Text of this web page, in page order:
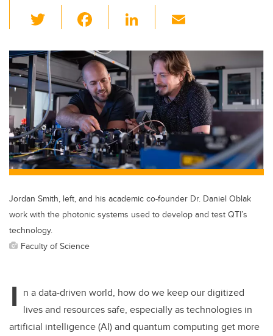
wi
tt
er
c
e
b
o
o
k
Li
k
e
dI
n
ail
Jordan Smith, left, and his academic co-founder Dr. Daniel Oblak
work with the photonic systems used to develop and test QTI’s
technology.
Faculty of Science
I n a data-driven world, how do we keep our digitized
lives and resources safe, especially as technologies in
artificial intelligence (AI) and quantum computing get more